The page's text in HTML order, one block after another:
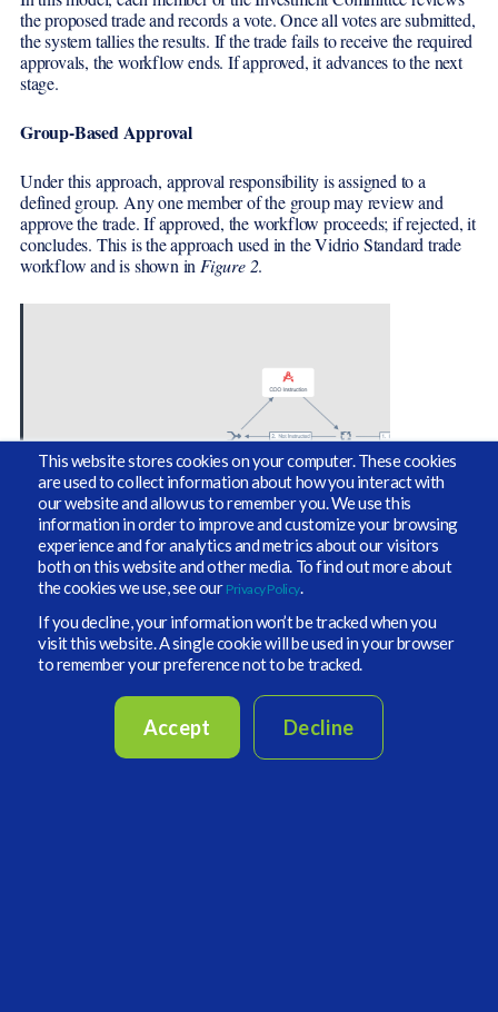
This website stores cookies on your computer. These cookies
are used to collect information about how you interact with
our website and allow us to remember you. We use this
information in order to improve and customize your browsing
experience and for analytics and metrics about our visitors
both on this website and other media. To find out more about
the cookies we use, see our Privacy Policy.
If you decline, your information won’t be tracked when you
visit this website. A single cookie will be used in your browser
to remember your preference not to be tracked.
Accept Decline
the proposed trade and records a vote. Once all votes are submitted,
the system tallies the results. If the trade fails to receive the required
approvals, the workflow ends. If approved, it advances to the next
stage.
Group-Based Approval
Under this approach, approval responsibility is assigned to a
defined group. Any one member of the group may review and
approve the trade. If approved, the workflow proceeds; if rejected, it
concludes. This is the approach used in the Vidrio Standard trade
workflow and is shown in Figure 2.
Figure 2: Group Approvals.
Regardless of configuration, the approval stage provides consistent
functionality. Reviewers can examine trade details, preview the
documents that will be generated, make permitted adjustments, and
add instructions for the administrator.
Figure 3shows the approval